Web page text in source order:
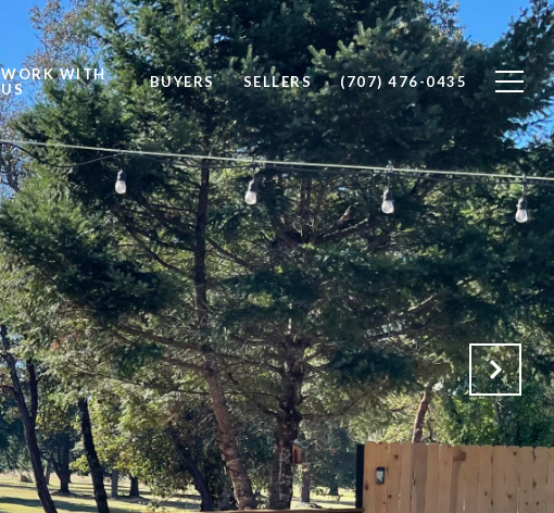
WORK WITH
US
BUYERS SELLERS (707) 476-0435